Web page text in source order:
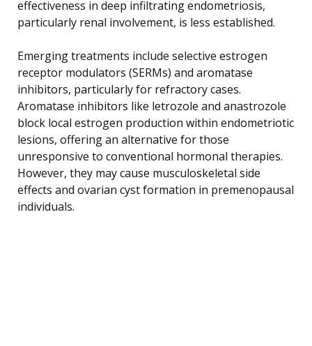
effectiveness in deep infiltrating endometriosis,
particularly renal involvement, is less established.
Emerging treatments include selective estrogen
receptor modulators (SERMs) and aromatase
inhibitors, particularly for refractory cases.
Aromatase inhibitors like letrozole and anastrozole
block local estrogen production within endometriotic
lesions, offering an alternative for those
unresponsive to conventional hormonal therapies.
However, they may cause musculoskeletal side
effects and ovarian cyst formation in premenopausal
individuals.